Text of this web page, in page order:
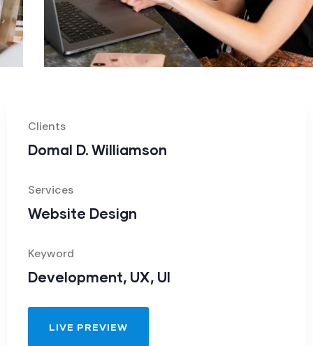
Clients
Domal D. Williamson
Services
Website Design
Keyword
Development, UX, UI
LIVE PREVIEW